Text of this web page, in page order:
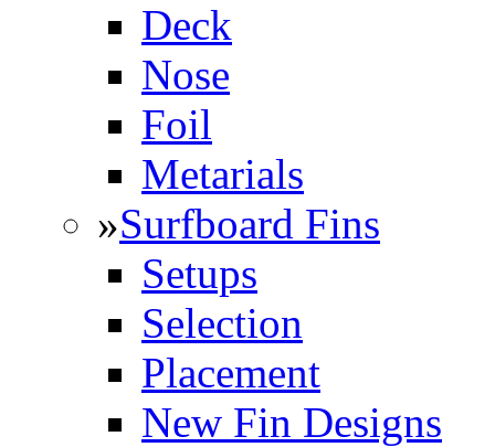
Deck
Nose
Foil
Metarials
»Surfboard Fins
Setups
Selection
Placement
New Fin Designs